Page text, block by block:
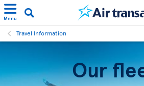
Menu
Travel Information
Our